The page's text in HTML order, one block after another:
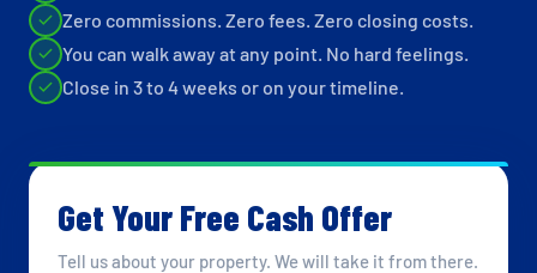
Zero commissions. Zero fees. Zero closing costs.
You can walk away at any point. No hard feelings.
Close in 3 to 4 weeks or on your timeline.
Get Your Free Cash Offer
Tell us about your property. We will take it from there.